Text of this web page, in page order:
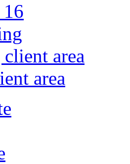
16
area
area